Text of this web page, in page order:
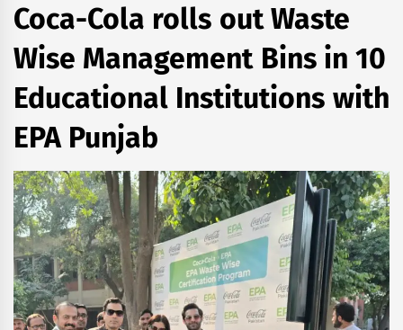
Coca-Cola rolls out Waste
Wise Management Bins in 10
Educational Institutions with
EPA Punjab